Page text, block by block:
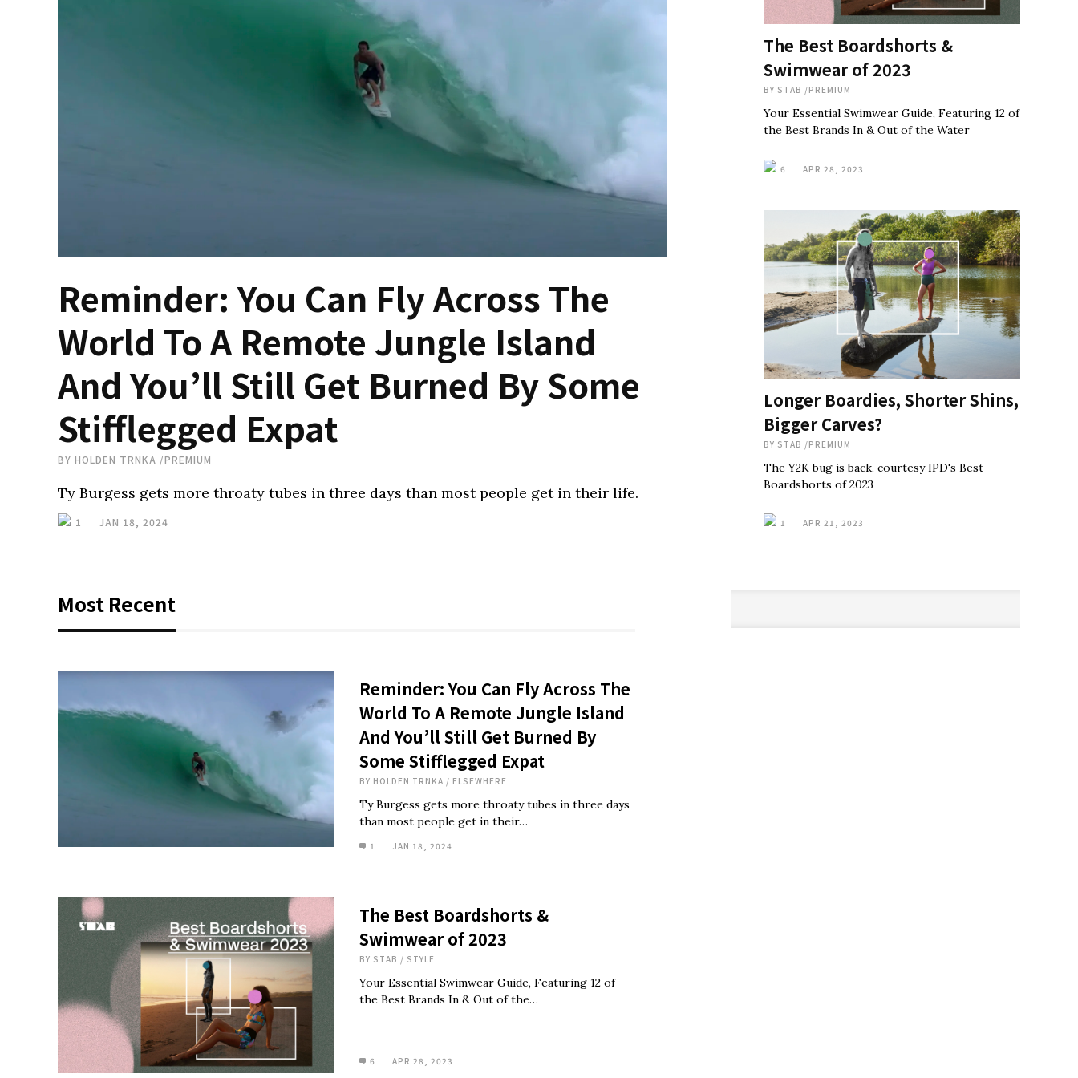
Reminder: You Can Fly Across The
World To A Remote Jungle Island
And You’ll Still Get Burned By Some
Stifflegged Expat
BY HOLDEN TRNKA /PREMIUM
Ty Burgess gets more throaty tubes in three days than most people get in their life.
1 JAN 18, 2024
The Best Boardshorts &
Swimwear of 2023
BY STAB /PREMIUM
Your Essential Swimwear Guide, Featuring 12 of
the Best Brands In & Out of the Water
6 APR 28, 2023
Longer Boardies, Shorter Shins,
Bigger Carves?
BY STAB /PREMIUM
The Y2K bug is back, courtesy IPD's Best
Boardshorts of 2023
1 APR 21, 2023
Most Recent
Reminder: You Can Fly Across The
World To A Remote Jungle Island
And You’ll Still Get Burned By
Some Stifflegged Expat
BY HOLDEN TRNKA / ELSEWHERE
Ty Burgess gets more throaty tubes in three days
than most people get in their…
1 JAN 18, 2024
The Best Boardshorts &
Swimwear of 2023
BY STAB / STYLE
Your Essential Swimwear Guide, Featuring 12 of
the Best Brands In & Out of the…
6 APR 28, 2023